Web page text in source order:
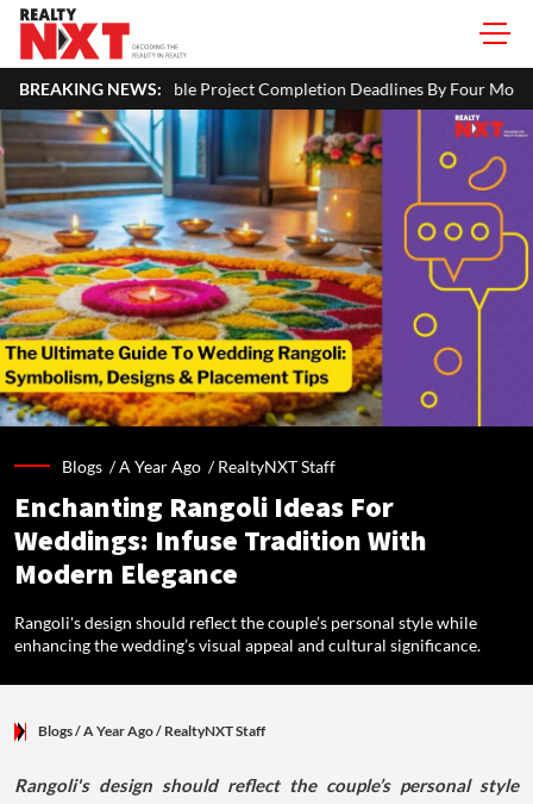
BREAKING NEWS:
Project Completion Deadlines By Four Months J&K CM Omar
Blogs /A Year Ago /RealtyNXT Staff
Enchanting Rangoli Ideas For
Weddings: Infuse Tradition With
Modern Elegance
Rangoli's design should reflect the couple’s personal style while
enhancing the wedding’s visual appeal and cultural significance.
Blogs/ A Year Ago/ RealtyNXT Staff
Rangoli's design should reflect the couple’s personal style